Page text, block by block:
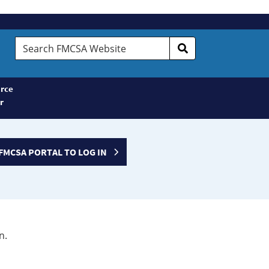
Search
FMCSA
PORTAL TO LOG IN